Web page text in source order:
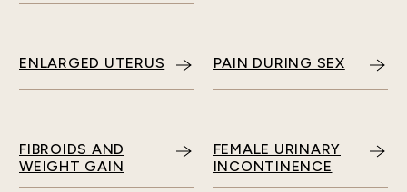
ENLARGED UTERUS PAIN DURING SEX
FIBROIDS AND
WEIGHT GAIN
FEMALE URINARY
INCONTINENCE